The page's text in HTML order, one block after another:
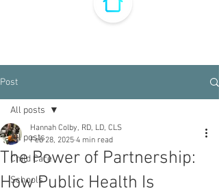
Post
All posts
Child Care
Schools
All posts
The Power of Partnership:
How Public Health Is
Hannah Colby, RD, LD, CLS
Feb 28, 2025 4 min read